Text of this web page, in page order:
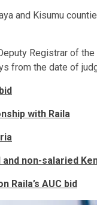
and Kisumu
Registrar of
from the date of
with Raila
non-salaried
Raila’s AUC bid